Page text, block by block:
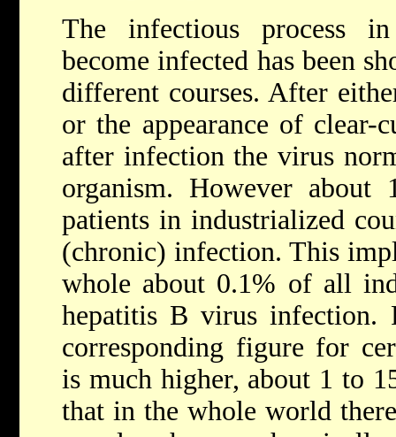
The infectious process
become infected has been
different courses. After
or the appearance of clear-
after infection the virus
organism. However
patients in industrialized
(chronic) infection. This
whole about 0.1% of all
hepatitis B virus infection.
corresponding figure for
is much higher, about 1 to
that in the whole world